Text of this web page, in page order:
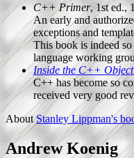
C++ Primer, 1st ed.,
An early and
exceptions and
This book is indeed
language working
Inside the C++
C++ has become so
received very good
AboutStanley Lippman's
Andrew Koenig